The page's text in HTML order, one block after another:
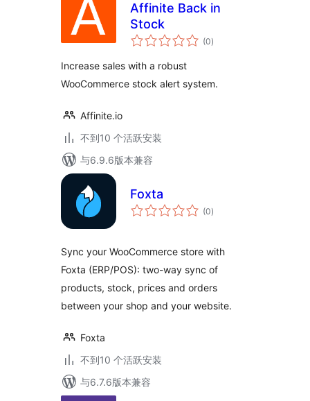
Affinite Back in
Stock
(0总
评)
Increase sales with a robust
WooCommerce stock alert system.
Affinite.io
不到10 个活跃安装
与6.9.6版本兼容
Foxta
(0总
评)
Sync your WooCommerce store with
Foxta (ERP/POS): two-way sync of
products, stock, prices and orders
between your shop and your website.
Foxta
不到10 个活跃安装
与6.7.6版本兼容